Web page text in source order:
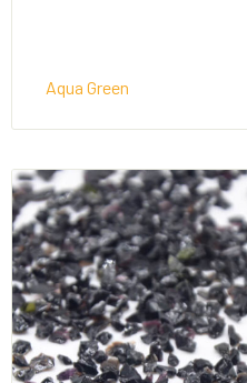
Aqua Green